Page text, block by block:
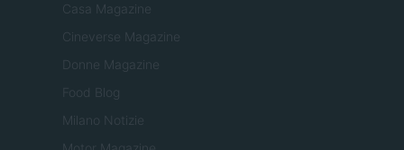
Casa Magazine
Cineverse Magazine
Donne Magazine
Food Blog
Milano Notizie